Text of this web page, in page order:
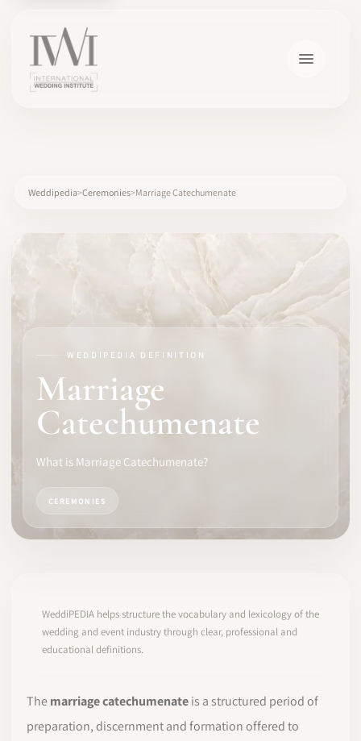
TRAINING
SOFTWARE
PRO IDENTITY
Weddipedia Ceremonies Marriage Catechumenate
WEDDIPEDIA DEFINITION
Marriage
Catechumenate
What is Marriage Catechumenate?
CEREMONIES
WeddiPEDIA helps structure the vocabulary and lexicology of the
wedding and event industry through clear, professional and
educational definitions.
Themarriage catechumenateis a structured period of
preparation, discernment and formation offered to